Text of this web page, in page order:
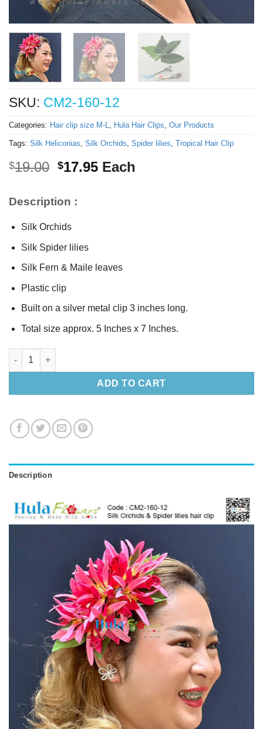
SKU: CM2-160-12
Categories: Hair clip size M-L, Hula Hair Clips, Our Products
Tags: Silk Heliconias, Silk Orchids, Spider lilies, Tropical Hair Clip
$19.00 Original
$19.00.
$17.95Current
Each
Description :
Silk Orchids
Silk Spider lilies
Silk Fern & Maile leaves
Plastic clip
Built on a silver metal clip 3 inches long.
Total size approx. 5 Inches x 7 Inches.
Silk Orchids & Spider lilies hair clip quantity
ADD TO CART
Description